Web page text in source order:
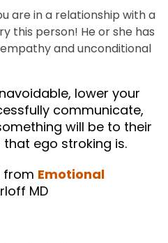
are in a relationship with a
this person! He or she has
and unconditional
lower your
communicate,
will be to their
ego stroking is.
from Emotional
MD